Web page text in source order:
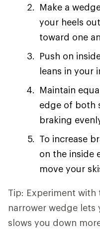
Make a
your heels
toward one
Push on
leans in your
Maintain
edge of both
braking
To increase
on the inside
move your
Tip: Experiment
narrower wedge lets
slows you down